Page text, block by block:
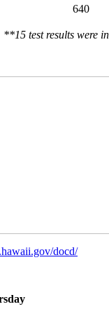
640
test results were
docd/